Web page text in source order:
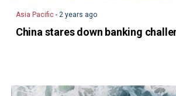
Asia Pacific - 2 years ago
China stares down banking